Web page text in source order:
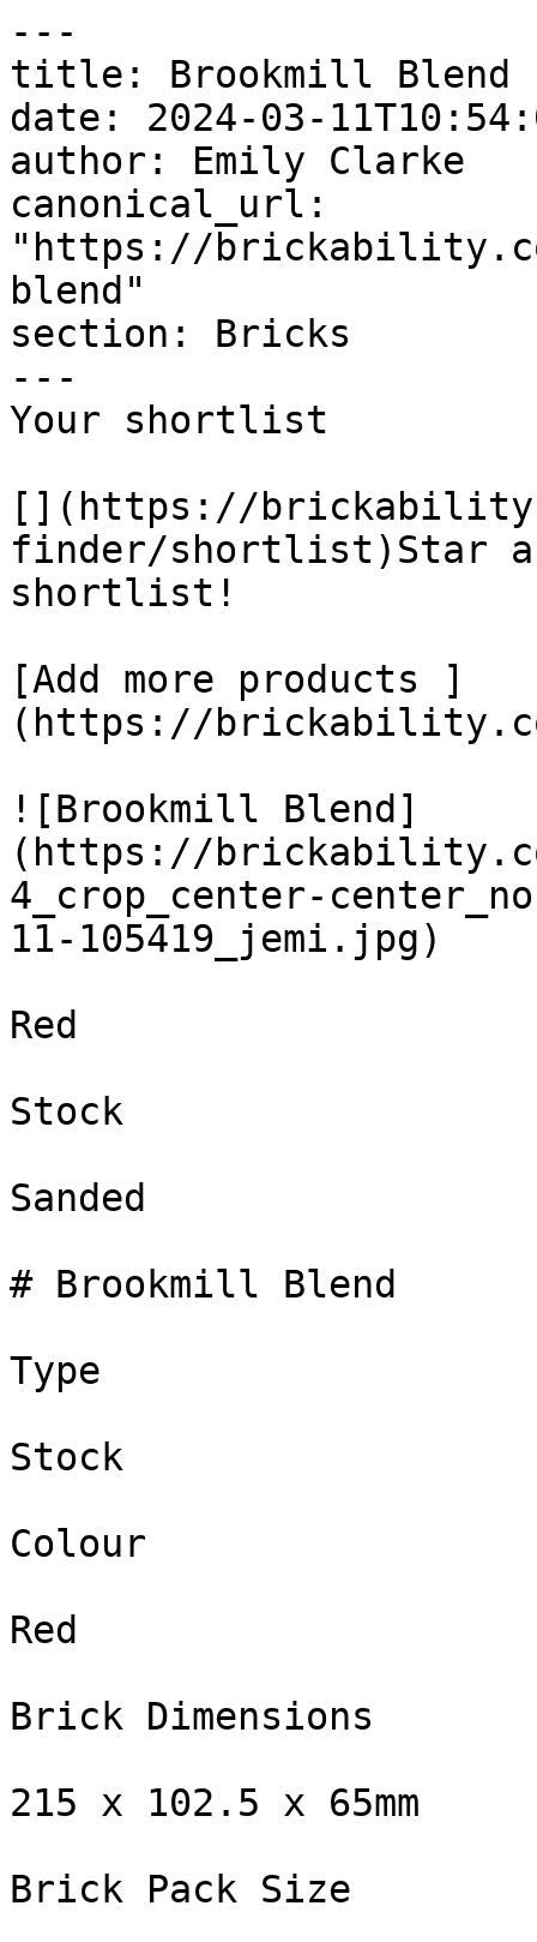
---
title: Brookmill Blend
date: 2024-03-
author: Emily Clarke
canonical_url:
"https://
blend"
section: Bricks
---
Your shortlist
[](https://
finder/shortlist)Star
shortlist!
[Add more products ]
(https://
![Brookmill Blend]
(https://
4_crop_center-
11-105419_jemi.jpg)
Red
Stock
Sanded
# Brookmill Blend
Type
Stock
Colour
Red
Brick Dimensions
215 x 102.5 x 65mm
Brick Pack Size